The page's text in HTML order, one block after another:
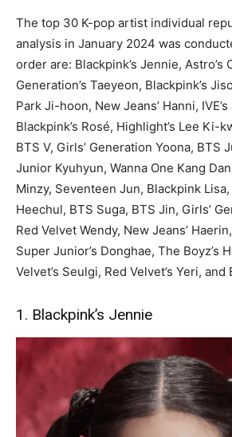
The top 30 K-pop artist individual
analysis in January 2024 was
order are: Blackpink’s Jennie, Astro’s
Generation’s Taeyeon, Blackpink’s
Park Ji-hoon, New Jeans’ Hanni,
Blackpink’s Rosé, Highlight’s Lee Ki-
BTS V, Girls’ Generation Yoona, BTS
Junior Kyuhyun, Wanna One Kang
Minzy, Seventeen Jun, Blackpink
Heechul, BTS Suga, BTS Jin, Girls’
Red Velvet Wendy, New Jeans’
Super Junior’s Donghae, The Boyz’s
Velvet’s Seulgi, Red Velvet’s Yeri, and
1. Blackpink’s Jennie